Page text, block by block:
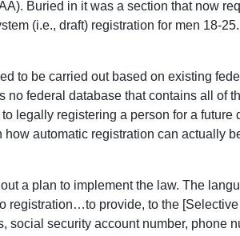
Buried in it was a section that now
(i.e., draft) registration for men 18-25.
to be carried out based on existing
no federal database that contains all of
legally registering a person for a future
automatic registration can actually
a plan to implement the law. The
registration…to provide, to the [Selective
social security account number, phone